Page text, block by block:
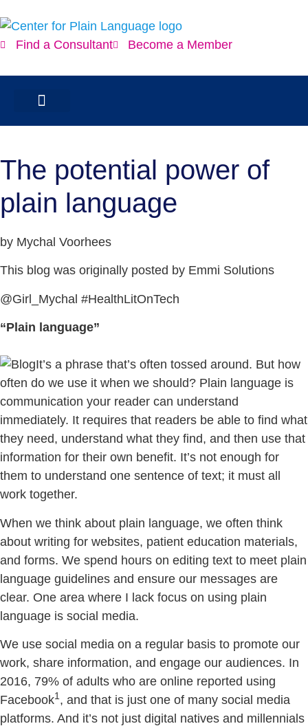
Find a Consultant Become a Member
The potential power of
plain language
by Mychal Voorhees
This blog was originally posted by Emmi Solutions
@Girl_Mychal #HealthLitOnTech
“Plain language”
It’s a phrase that’s often tossed around. But how
often do we use it when we should? Plain language is
communication your reader can understand
immediately. It requires that readers be able to find what
they need, understand what they find, and then use that
information for their own benefit. It’s not enough for
them to understand one sentence of text; it must all
work together.
When we think about plain language, we often think
about writing for websites, patient education materials,
and forms. We spend hours on editing text to meet plain
language guidelines and ensure our messages are
clear. One area where I lack focus on using plain
language is social media.
We use social media on a regular basis to promote our
work, share information, and engage our audiences. In
2016, 79% of adults who are online reported using
Facebook1, and that is just one of many social media
platforms. And it’s not just digital natives and millennials